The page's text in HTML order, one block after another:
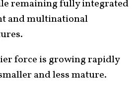
remaining fully integrated
and multinational
force is growing rapidly
and less mature.